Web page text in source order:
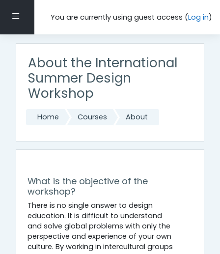
Side panelYou are currently using guest access (Log in)
About the International
Summer Design
Workshop
Home Courses About
General
What is the objective of the
workshop?
There is no single answer to design
education. It is difficult to understand
and solve global problems with only the
perspective and experience of your own
culture. By working in intercultural groups